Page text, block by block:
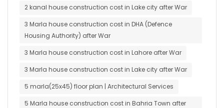
2 kanal house construction cost in Lake city after War
3 Marla house construction cost in DHA (Defence
Housing Authority) after War
3 Marla house construction cost in Lahore after War
3 Marla house construction cost in Lake city after War
5 marla(25x45) floor plan | Architectural Services
5 Marla house construction cost in Bahria Town after